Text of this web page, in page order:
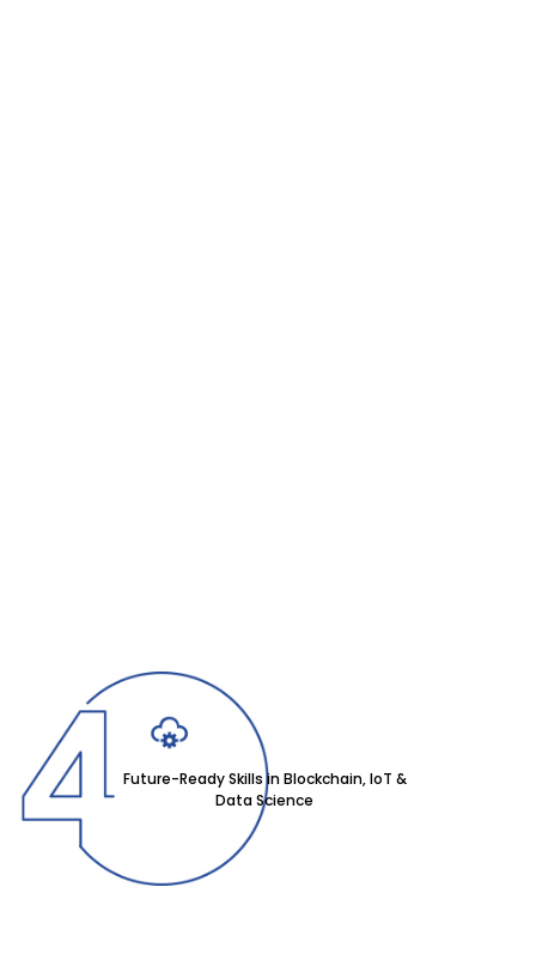
Future-Ready Skills in Blockchain, IoT &
Data Science